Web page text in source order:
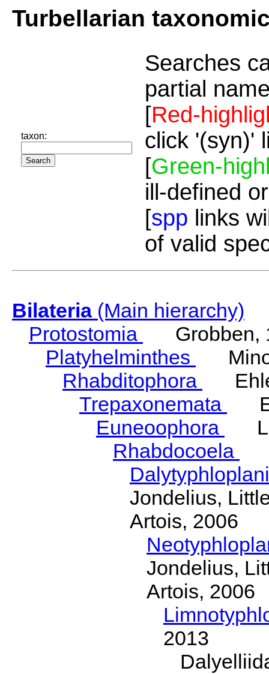
Turbellarian
taxon:
Searches
partial
[Red-
click '(syn)'
[Green-
ill-defined
[spp links
of valid
Bilateria(Main hierarchy)
Protostomia
Grobben,
Platyhelminthes
Rhabditophora
Trepaxonemata
Euneoophora
Rhabdocoela
Jondelius,
Artois, 2006
Jondelius,
Artois, 2006
2013